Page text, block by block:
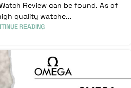
Review can be found. As of
quality watche...
READING